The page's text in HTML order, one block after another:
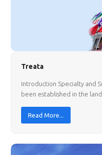
Treata
Introduction Specialty and
been established in the
Read More...